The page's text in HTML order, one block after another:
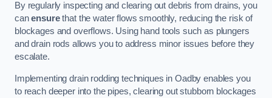
By regularly inspecting and clearing out debris from drains, you
canensurethat the water flows smoothly, reducing the risk of
blockages and overflows. Using hand tools such as plungers
and drain rods allows you to address minor issues before they
escalate.
Implementing drain rodding techniques in Oadby enables you
to reach deeper into the pipes, clearing out stubborn blockages